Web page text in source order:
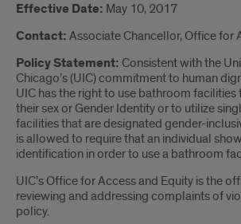
Effective Date: May 10, 2017
Contact: Associate Chancellor, Office for
Policy Statement: Consistent with the
Chicago’s (UIC) commitment to human
UIC has the right to use bathroom
their sex or Gender Identity or to utilize
facilities that are designated gender-
is allowed to require that an individual
identification in order to use a bathroom
UIC’s Office for Access and Equity is the
reviewing and addressing complaints of
policy.